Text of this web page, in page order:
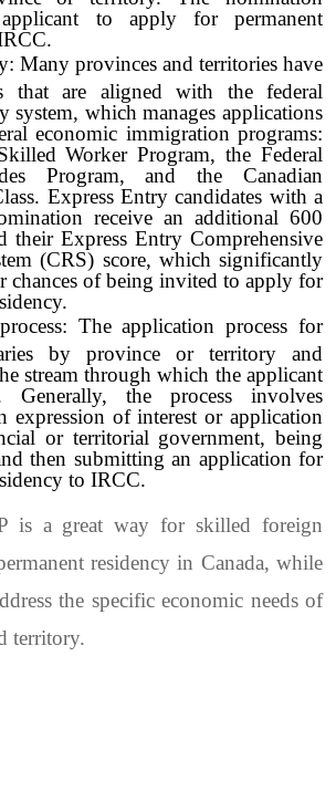
to apply for permanent
Many provinces and territories have
that are aligned with the federal
system, which manages applications
economic immigration programs:
Worker Program, the Federal
Program, and the Canadian
Express Entry candidates with a
receive an additional 600
their Express Entry Comprehensive
(CRS) score, which significantly
chances of being invited to apply for
The application process for
by province or territory and
stream through which the applicant
Generally, the process involves
expression of interest or application
or territorial government, being
then submitting an application for
to IRCC.
is a great way for skilled foreign
residency in Canada, while
the specific economic needs of
territory.